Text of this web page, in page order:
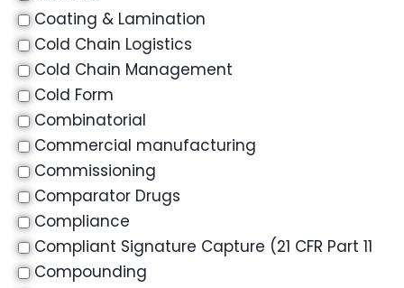
Coating & Lamination
Cold Chain Logistics
Cold Chain Management
Cold Form
Combinatorial
Commercial manufacturing
Commissioning
Comparator Drugs
Compliance
Compliant Signature Capture (21 CFR Part 11
Compounding